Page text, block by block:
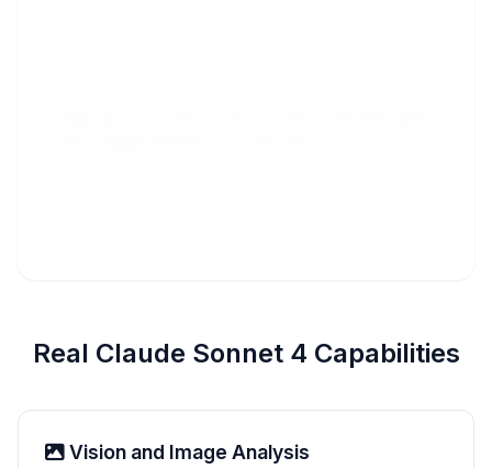
Real Claude Sonnet 4 Capabilities
Vision and Image Analysis